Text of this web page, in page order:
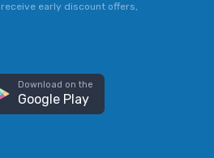
early discount offers,
Download on the
Google Play